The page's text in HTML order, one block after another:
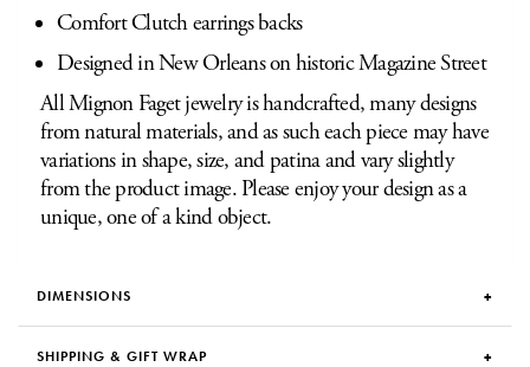
Comfort Clutch earrings backs
Designed in New Orleans on historic Magazine Street
All Mignon Faget jewelry is handcrafted, many designs
from natural materials, and as such each piece may have
variations in shape, size, and patina and vary slightly
from the product image. Please enjoy your design as a
unique, one of a kind object.
DIMENSIONS
SHIPPING & GIFT WRAP